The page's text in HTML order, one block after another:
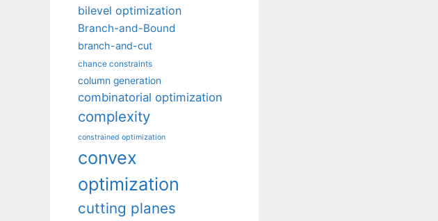
bilevel optimization
Branch-and-Bound
branch-and-cut
chance constraints
column generation
combinatorial optimization
complexity
constrained optimization
convex
optimization
cutting planes